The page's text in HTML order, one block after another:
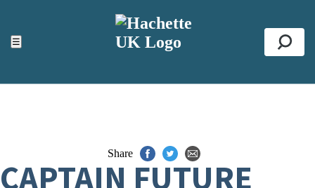
☰
ACCESSIBILITY TOOLS
Top
Share
CAPTAIN FUTURE